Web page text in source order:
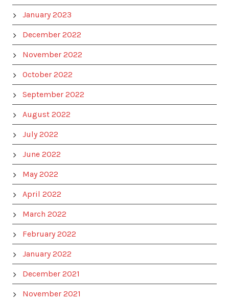
January 2023
December 2022
November 2022
October 2022
September 2022
August 2022
July 2022
June 2022
May 2022
April 2022
March 2022
February 2022
January 2022
December 2021
November 2021